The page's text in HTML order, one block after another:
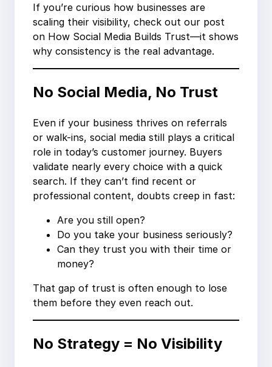
If you’re curious how businesses are
scaling their visibility, check out our post
on How Social Media Builds Trust—it shows
why consistency is the real advantage.
No Social Media, No Trust
Even if your business thrives on referrals
or walk-ins, social media still plays a critical
role in today’s customer journey. Buyers
validate nearly every choice with a quick
search. If they can’t find recent or
professional content, doubts creep in fast:
Are you still open?
Do you take your business seriously?
Can they trust you with their time or
money?
That gap of trust is often enough to lose
them before they even reach out.
No Strategy = No Visibility